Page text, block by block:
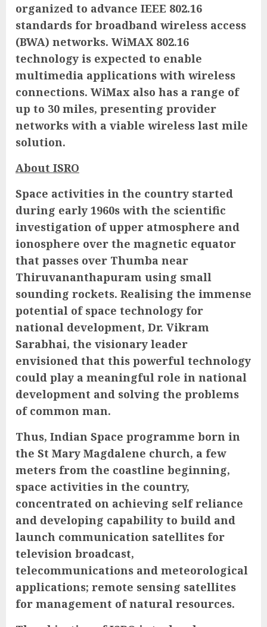
organized to advance IEEE 802.16
standards for broadband wireless access
(BWA) networks. WiMAX 802.16
technology is expected to enable
multimedia applications with wireless
connections. WiMax also has a range of
up to 30 miles, presenting provider
networks with a viable wireless last mile
solution.
About ISRO
Space activities in the country started
during early 1960s with the scientific
investigation of upper atmosphere and
ionosphere over the magnetic equator
that passes over Thumba near
Thiruvananthapuram using small
sounding rockets. Realising the immense
potential of space technology for
national development, Dr. Vikram
Sarabhai, the visionary leader
envisioned that this powerful technology
could play a meaningful role in national
development and solving the problems
of common man.
Thus, Indian Space programme born in
the St Mary Magdalene church, a few
meters from the coastline beginning,
space activities in the country,
concentrated on achieving self reliance
and developing capability to build and
launch communication satellites for
television broadcast,
telecommunications and meteorological
applications; remote sensing satellites
for management of natural resources.